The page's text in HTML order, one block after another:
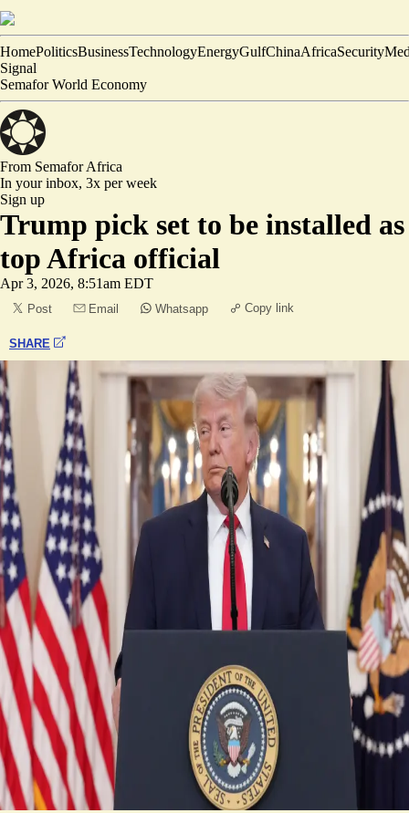
HomePoliticsBusinessTechnologyEnergyGulfChinaAfricaSecurity
Signal
Semafor World Economy
From SemaforAfrica
In your inbox, 3x per week
Sign up
Trump pick set to be installed as
top Africa official
Apr 3, 2026, 8:51am EDT
Post Email Whatsapp Copy link
SHARE